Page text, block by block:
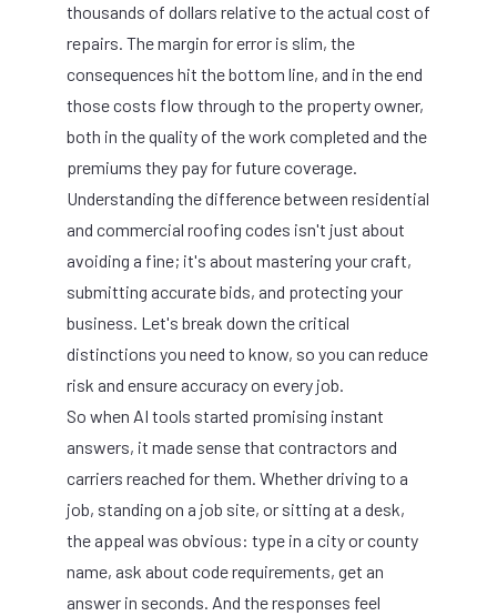
thousands of dollars relative to the actual cost of
repairs. The margin for error is slim, the
consequences hit the bottom line, and in the end
those costs flow through to the property owner,
both in the quality of the work completed and the
premiums they pay for future coverage.
Understanding the difference between residential
and commercial roofing codes isn't just about
avoiding a fine; it's about mastering your craft,
submitting accurate bids, and protecting your
business. Let's break down the critical
distinctions you need to know, so you can reduce
risk and ensure accuracy on every job.
So when AI tools started promising instant
answers, it made sense that contractors and
carriers reached for them. Whether driving to a
job, standing on a job site, or sitting at a desk,
the appeal was obvious: type in a city or county
name, ask about code requirements, get an
answer in seconds. And the responses feel